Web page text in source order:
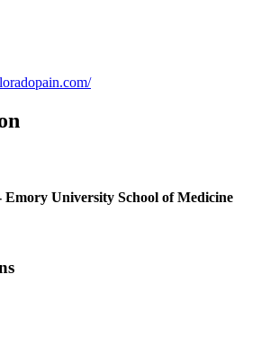
Emory University School of Medicine